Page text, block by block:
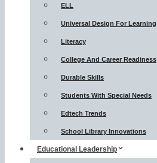
ELL
Universal Design For Learning
Literacy
College And Career Readiness
Durable Skills
Students With Special Needs
Edtech Trends
School Library Innovations
Educational Leadership